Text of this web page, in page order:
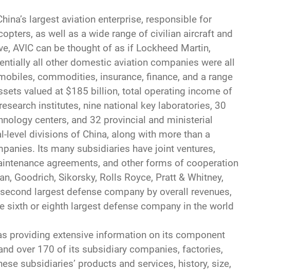
largest aviation enterprise, responsible for
as well as a wide range of civilian aircraft and
AVIC can be thought of as if Lockheed Martin,
all other domestic aviation companies were all
commodities, insurance, finance, and a range
valued at $185 billion, total operating income of
institutes, nine national key laboratories, 30
centers, and 32 provincial and ministerial
divisions of China, along with more than a
Its many subsidiaries have joint ventures,
agreements, and other forms of cooperation
Goodrich, Sikorsky, Rolls Royce, Pratt & Whitney,
largest defense company by overall revenues,
sixth or eighth largest defense company in the world
providing extensive information on its component
over 170 of its subsidiary companies, factories,
subsidiaries’ products and services, history, size,